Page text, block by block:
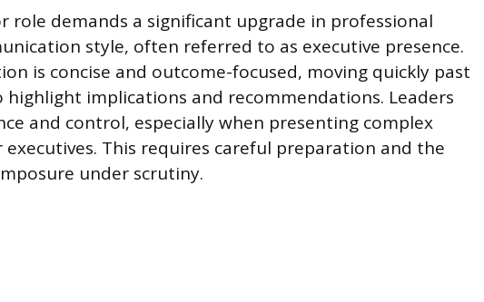
role demands a significant upgrade in professional
style, often referred to as executive presence.
is concise and outcome-focused, moving quickly past
implications and recommendations. Leaders
and control, especially when presenting complex
This requires careful preparation and the
under scrutiny.